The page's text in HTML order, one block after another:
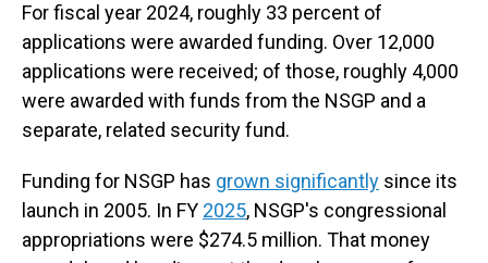
For fiscal year 2024, roughly 33 percent of
applications were awarded funding. Over 12,000
applications were received; of those, roughly 4,000
were awarded with funds from the NSGP and a
separate, related security fund.
Funding for NSGP has grown significantly since its
launch in 2005. In FY 2025, NSGP's congressional
appropriations were $274.5 million. That money